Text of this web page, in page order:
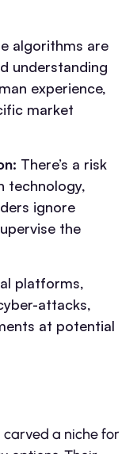
algorithms are
understanding
experience,
market
There’s a risk
technology,
ignore
the
platforms,
attacks,
at potential
a niche for